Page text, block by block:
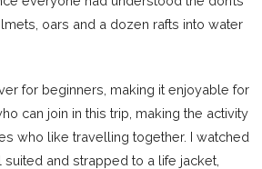
oars and a dozen rafts into water
for beginners, making it enjoyable for
can join in this trip, making the activity
who like travelling together. I watched
and strapped to a life jacket,